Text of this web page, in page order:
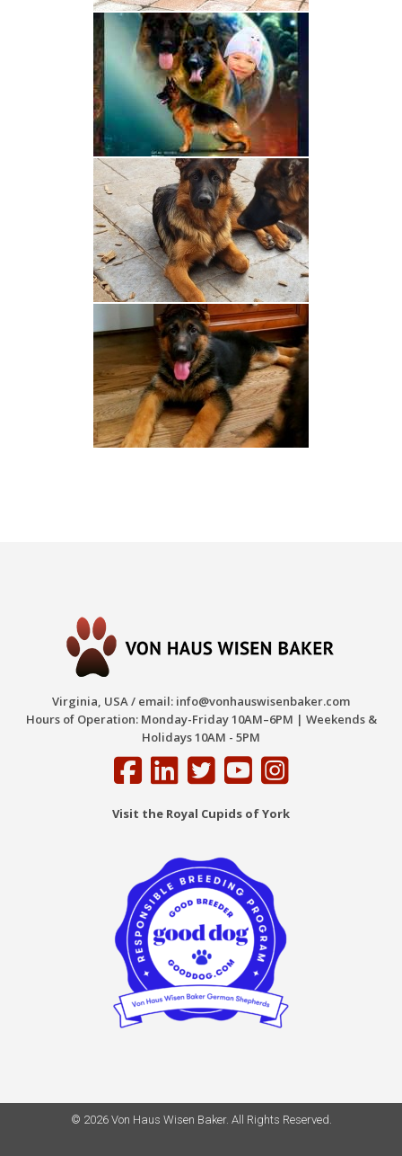
Virginia, USA / email: info@vonhauswisenbaker.com
Hours of Operation: Monday-Friday 10AM–6PM | Weekends &
Holidays 10AM - 5PM
Visit the Royal Cupids of York
© 2026 Von Haus Wisen Baker. All Rights Reserved.